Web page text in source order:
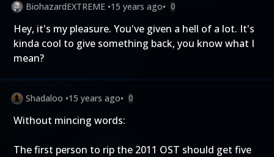
BiohazardEXTREME •15 years ago• 0
Hey, it's my pleasure. You've given a hell of a lot. It's
kinda cool to give something back, you know what I
mean?
Shadaloo •15 years ago• 0
Without mincing words:
The first person to rip the 2011 OST should get five